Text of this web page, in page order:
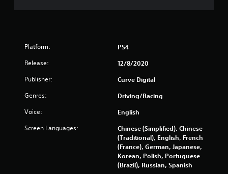
Platform: PS4
Release: 12/8/2020
Publisher: Curve Digital
Genres: Driving/Racing
Voice: English
Screen Languages:
Chinese (Simplified), Chinese
(Traditional), English, French
(France), German, Japanese,
Korean, Polish, Portuguese
(Brazil), Russian, Spanish